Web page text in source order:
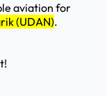
aviation for
(UDAN).